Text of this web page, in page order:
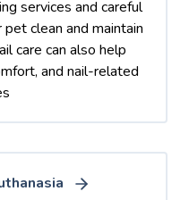
services and careful
clean and maintain
care can also help
and nail-related